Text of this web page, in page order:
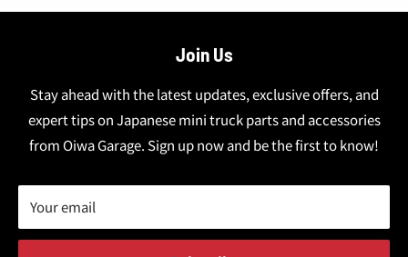
Join Us
Stay ahead with the latest updates, exclusive offers, and
expert tips on Japanese mini truck parts and accessories
from Oiwa Garage. Sign up now and be the first to know!
Your email